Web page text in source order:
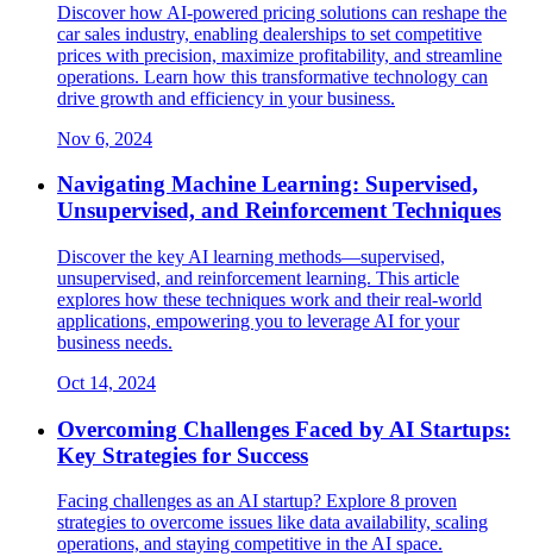
Discover how AI-powered pricing solutions can reshape the
car sales industry, enabling dealerships to set competitive
prices with precision, maximize profitability, and streamline
operations. Learn how this transformative technology can
drive growth and efficiency in your business.
Nov 6, 2024
Navigating Machine Learning: Supervised,
Unsupervised, and Reinforcement Techniques
Discover the key AI learning methods—supervised,
unsupervised, and reinforcement learning. This article
explores how these techniques work and their real-world
applications, empowering you to leverage AI for your
business needs.
Oct 14, 2024
Overcoming Challenges Faced by AI Startups:
Key Strategies for Success
Facing challenges as an AI startup? Explore 8 proven
strategies to overcome issues like data availability, scaling
operations, and staying competitive in the AI space.